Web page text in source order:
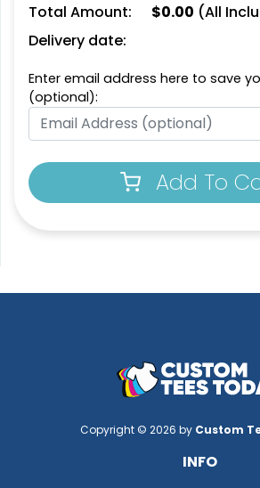
Total Amount:
$0.00 (All
Delivery date:
Enter email address here to save
(optional):
Add To
Copyright © 2026 by Custom
INFO